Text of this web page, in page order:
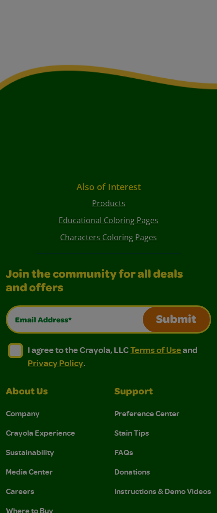
Also of Interest
Products
Educational Coloring Pages
Characters Coloring Pages
Join the community for all deals
and offers
Email Address*
Submit
I agree to the Crayola, LLC Terms of Use and
I agree to the Crayola, LLC Terms of Use and Privacy
I agree to the Crayola, LLCTerms of Useand
Privacy Policy.
About Us
Company
Crayola Experience
Sustainability
Media Center
Careers
Where to Buy
Support
Preference Center
Stain Tips
FAQs
Donations
Instructions & Demo Videos